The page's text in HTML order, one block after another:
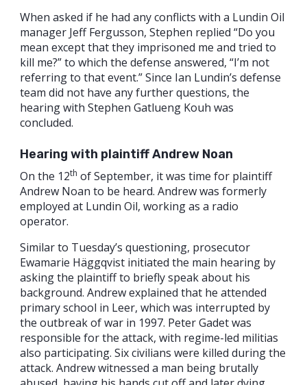
When asked if he had any conflicts with a Lundin Oil
manager Jeff Fergusson, Stephen replied “Do you
mean except that they imprisoned me and tried to
kill me?” to which the defense answered, “I’m not
referring to that event.” Since Ian Lundin’s defense
team did not have any further questions, the
hearing with Stephen Gatlueng Kouh was
concluded.
Hearing with plaintiff Andrew Noan
On the 12th of September, it was time for plaintiff
Andrew Noan to be heard. Andrew was formerly
employed at Lundin Oil, working as a radio
operator.
Similar to Tuesday’s questioning, prosecutor
Ewamarie Häggqvist initiated the main hearing by
asking the plaintiff to briefly speak about his
background. Andrew explained that he attended
primary school in Leer, which was interrupted by
the outbreak of war in 1997. Peter Gadet was
responsible for the attack, with regime-led militias
also participating. Six civilians were killed during the
attack. Andrew witnessed a man being brutally